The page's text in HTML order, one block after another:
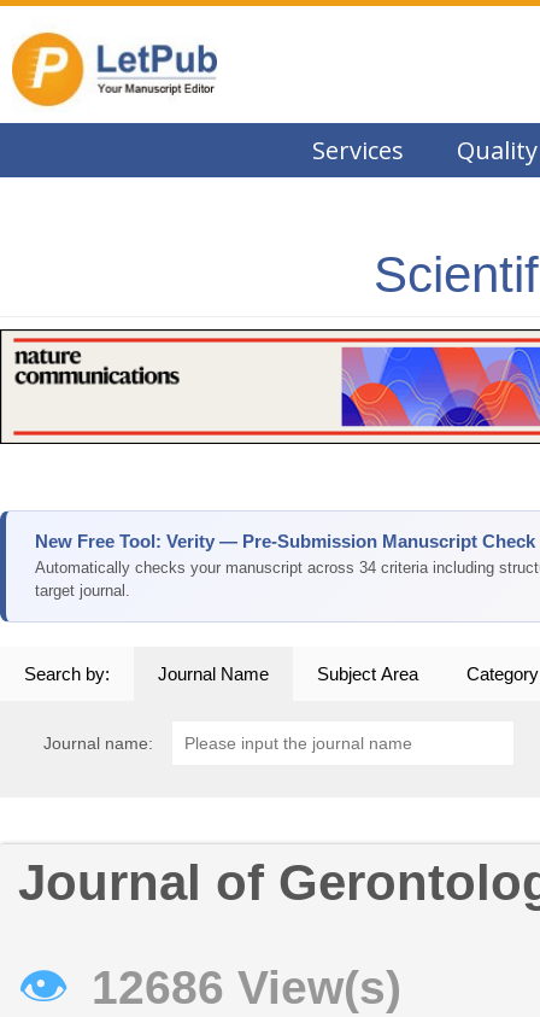
Services Quality
New Free Tool: Verity — Pre-Submission Manuscript Check
Automatically checks your manuscript across 34 criteria including
target journal.
Search by: Journal Name Subject Area Category
Journal name:
Journal of
👁 12686 View(s)